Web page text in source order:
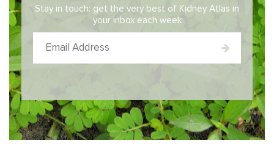
Stay in touch: get the very best of Kidney Atlas in
your inbox each week